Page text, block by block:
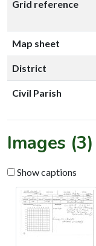
Grid reference
Map sheet
District
Civil Parish
Images (3)
Show captions